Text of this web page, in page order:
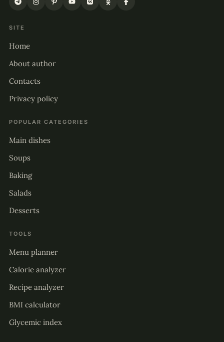
SITE
Home
About author
Contacts
Privacy policy
POPULAR CATEGORIES
Main dishes
Soups
Baking
Salads
Desserts
TOOLS
Menu planner
Calorie analyzer
Recipe analyzer
BMI calculator
Glycemic index